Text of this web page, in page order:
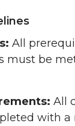
All
must be
All
with